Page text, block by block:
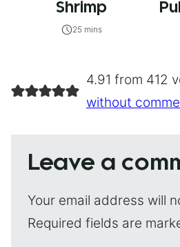
Shrimp
25 mins
4.91 from 412
without
Leave a
Your email address will
Required fields are